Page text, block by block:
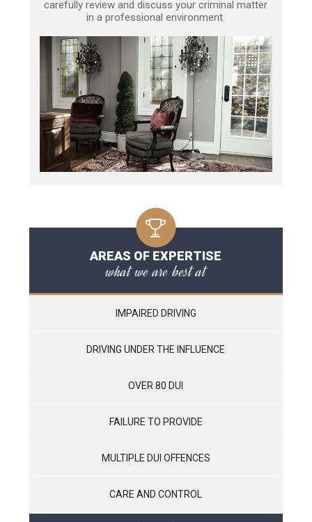
carefully review and discuss your criminal matter
in a professional environment.
AREAS OF EXPERTISE
what we are best at
IMPAIRED DRIVING
DRIVING UNDER THE INFLUENCE
OVER 80 DUI
FAILURE TO PROVIDE
MULTIPLE DUI OFFENCES
CARE AND CONTROL